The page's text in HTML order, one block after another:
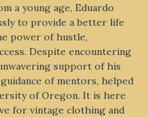
a young age, Eduardo
to provide a better life
power of hustle,
Despite encountering
support of his
of mentors, helped
of Oregon. It is here
for vintage clothing and